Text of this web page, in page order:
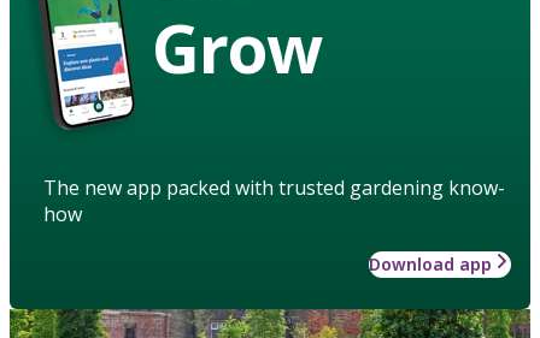
Grow
The new app packed with trusted gardening know-
how
Download app